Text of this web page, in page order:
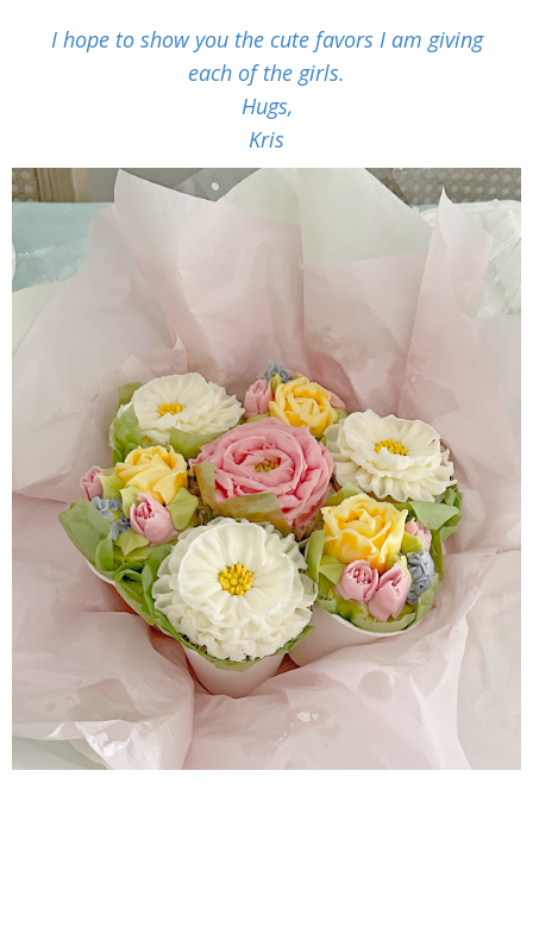
I hope to show you the cute favors I am giving
each of the girls.
Hugs,
Kris